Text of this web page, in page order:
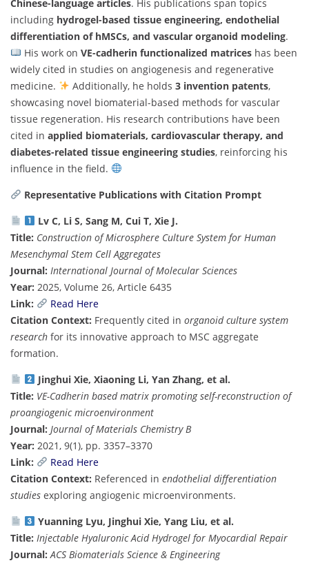
Chinese-language articles. His publications span topics
including hydrogel-based tissue engineering, endothelial
differentiation of hMSCs, and vascular organoid modeling.
His work on VE-cadherin functionalized matriceshas been
widely cited in studies on angiogenesis and regenerative
medicine.
Additionally, he holds 3 invention patents,
showcasing novel biomaterial-based methods for vascular
tissue regeneration. His research contributions have been
cited in applied biomaterials, cardiovascular therapy, and
diabetes-related tissue engineering studies, reinforcing his
influence in the field.
Representative Publications with Citation Prompt
Lv C, Li S, Sang M, Cui T, Xie J.
Title: Construction of Microsphere Culture System for Human
Mesenchymal Stem Cell Aggregates
Journal: International Journal of Molecular Sciences
Year: 2025, Volume 26, Article 6435
Link:
Read Here
Citation Context: Frequently cited in organoid culture system
research for its innovative approach to MSC aggregate
formation.
Jinghui Xie, Xiaoning Li, Yan Zhang, et al.
Title: VE-Cadherin based matrix promoting self-reconstruction of
proangiogenic microenvironment
Journal: Journal of Materials Chemistry B
Year: 2021, 9(1), pp. 3357–3370
Link:
Read Here
Citation Context: Referenced in endothelial differentiation
studies exploring angiogenic microenvironments.
Yuanning Lyu, Jinghui Xie, Yang Liu, et al.
Title: Injectable Hyaluronic Acid Hydrogel for Myocardial Repair
Journal: ACS Biomaterials Science & Engineering